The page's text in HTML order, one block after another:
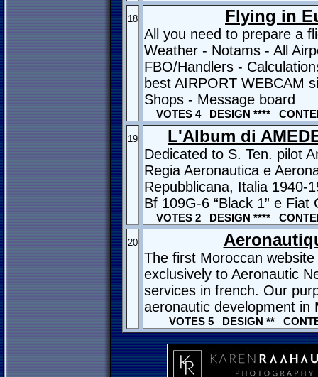
18 Flying in
All you need to prepare a
Weather - Notams - All
FBO/Handlers -
best AIRPORT WEBCAM
Shops - Message board
VOTES 4 DESIGN ****
19 L'Album di
Dedicated to S. Ten. pilot
Regia Aeronautica e
Repubblicana, Italia 1940-
Bf 109G-6 “Black 1” e Fiat
VOTES 2 DESIGN ****
20
The first Moroccan
exclusively to Aeronautic
services in french. Our
aeronautic development in
VOTES 5 DESIGN **